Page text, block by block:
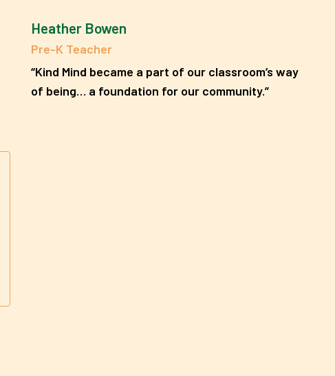
Heather Bowen
Pre-K Teacher
“Kind Mind became a part of our classroom’s way
of being… a foundation for our community.”